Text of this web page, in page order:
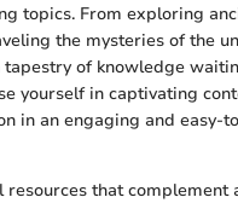
topics. From exploring
the mysteries of the
of knowledge
yourself in captivating
in an engaging and easy-
resources that complement